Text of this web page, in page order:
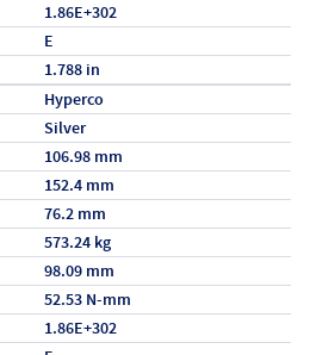
1.86E+302
E
1.788 in
Hyperco
Silver
106.98 mm
152.4 mm
76.2 mm
573.24 kg
98.09 mm
52.53 N-mm
1.86E+302